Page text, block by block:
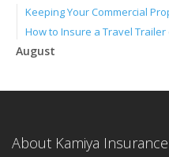
Keeping Your Commercial
How to Insure a Travel
August
How to Prepare Your
About Kamiya